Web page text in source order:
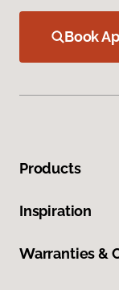
Book
Products
Inspiration
Warranties &